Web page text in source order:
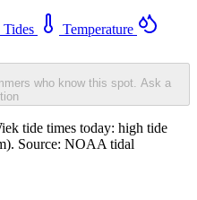
Tides
Temperature
who know this spot. Ask a
tide times today: high tide
Source: NOAA tidal